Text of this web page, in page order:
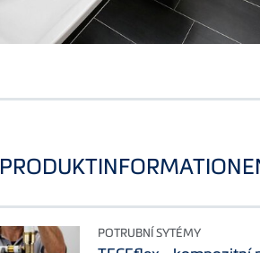
POTRUBNÍ SYTÉMY